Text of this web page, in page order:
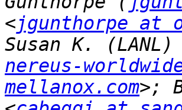
<jgunthorpe at
Susan K.
nereus-
mellanox.com>;